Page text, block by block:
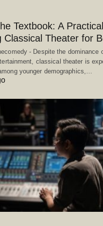
Textbook: A
Classical Theater for
- Despite the dominance
classical theater is
younger demographics,…